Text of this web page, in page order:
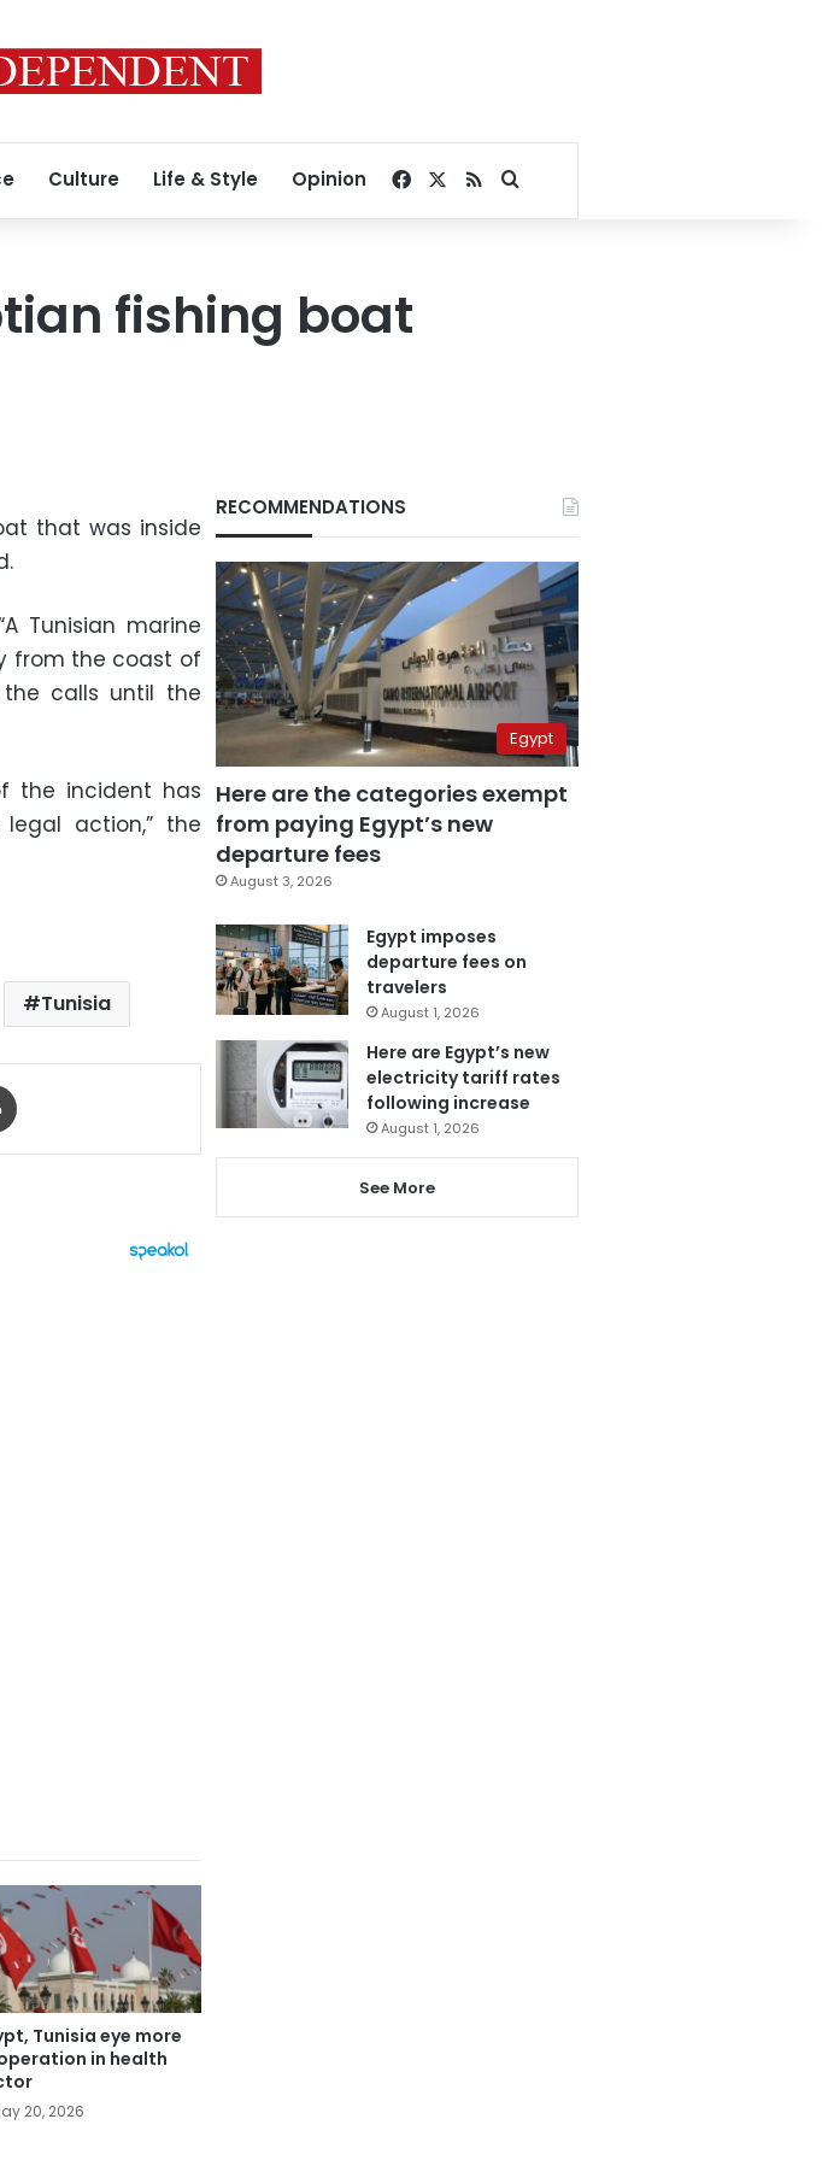
Culture Life & Style Opinion Facebook
RSSSearch for
fishing boat
that was inside
Tunisian marine
from the coast of
calls until the
the incident has
action,” the
Tunisia
Tunisia eye more
in health
20, 2026
RECOMMENDATIONS
Egypt
Here are the categories exempt
from paying Egypt’s new
departure fees
August 3, 2026
Egypt imposes
departure fees on
travelers
August 1, 2026
Here are Egypt’s new
electricity tariff rates
following increase
August 1, 2026
See More